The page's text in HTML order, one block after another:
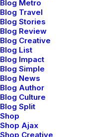
Blog Metro
Blog Travel
Blog Stories
Blog Review
Blog Creative
Blog List
Blog Impact
Blog Simple
Blog News
Blog Author
Blog Culture
Blog Split
Shop
Shop Ajax
Shop Creative